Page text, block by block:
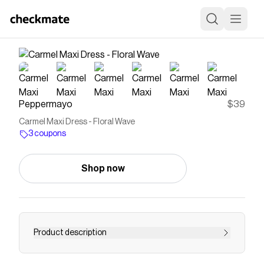
Peppermayo $39
Carmel Maxi Dress - Floral Wave
3 coupons
Shop now
Product description
Peppermayo Exclusive The Carmel Maxi Dress